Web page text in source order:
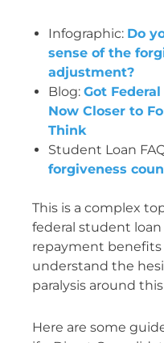
Infographic: Do
sense of the
adjustment?
Blog: Got
Now Closer to
Think
Student Loan
forgiveness
This is a complex
federal student
repayment benefits
understand the
paralysis around
Here are some